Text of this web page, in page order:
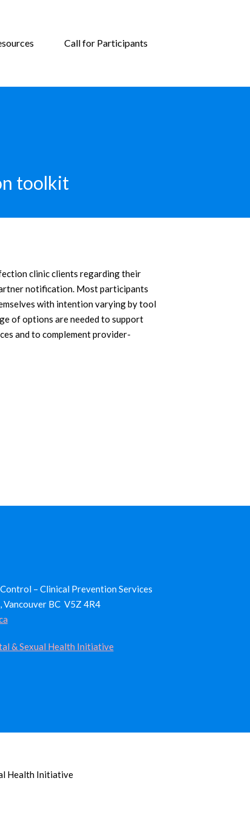
Call for Participants
toolkit
clinic clients regarding their
notification. Most participants
with intention varying by tool
of options are needed to support
and to complement provider-
– Clinical Prevention Services
BC V5Z 4R4
& Sexual Health Initiative
Health Initiative